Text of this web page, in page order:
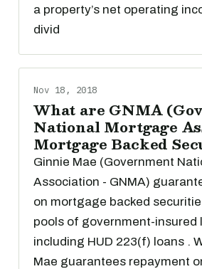
a property’s net operating
divid
Nov 18, 2018
What are GNMA
National Mortgage
Mortgage Backed
Ginnie Mae (Government
Association - GNMA)
on mortgage backed
pools of government-insured
including HUD 223(f) loans .
Mae guarantees repayment